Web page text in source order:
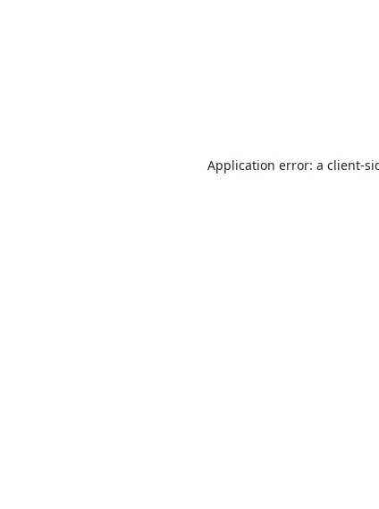
Application error: a client-